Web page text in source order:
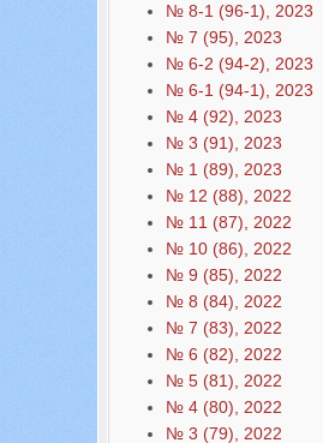
№ 8-1 (96-1), 2023
№ 7 (95), 2023
№ 6-2 (94-2), 2023
№ 6-1 (94-1), 2023
№ 4 (92), 2023
№ 3 (91), 2023
№ 1 (89), 2023
№ 12 (88), 2022
№ 11 (87), 2022
№ 10 (86), 2022
№ 9 (85), 2022
№ 8 (84), 2022
№ 7 (83), 2022
№ 6 (82), 2022
№ 5 (81), 2022
№ 4 (80), 2022
№ 3 (79), 2022